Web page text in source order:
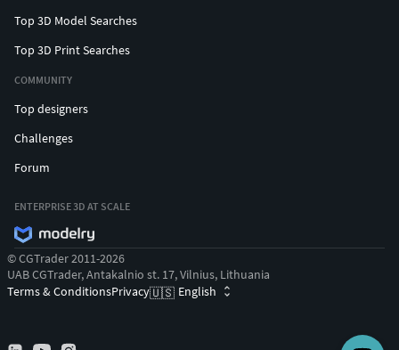
Top 3D Model Searches
Top 3D Print Searches
COMMUNITY
Top designers
Challenges
Forum
ENTERPRISE 3D AT SCALE
© CGTrader 2011-2026
UAB CGTrader, Antakalnio st. 17, Vilnius, Lithuania
Terms & ConditionsPrivacy🇺🇸 English